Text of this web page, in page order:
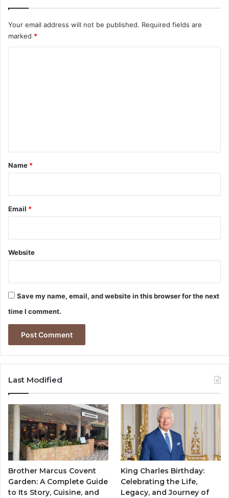
Your email address will not be published. Required fields are
marked *
*
Name *
Email *
Website
Save my name, email, and website in this browser for the next
time I comment.
Last Modified
Brother Marcus Covent
Garden: A Complete Guide
to Its Story, Cuisine, and
King Charles Birthday:
Celebrating the Life,
Legacy, and Journey of